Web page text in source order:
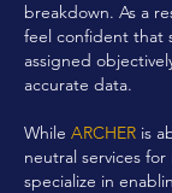
breakdown. As a
feel confident that
assigned
accurate data.
While ARCHER is
neutral services
specialize in